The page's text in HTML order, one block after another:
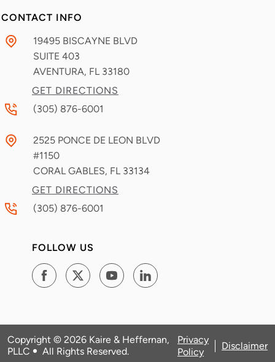
CONTACT INFO
19495 BISCAYNE BLVD
SUITE 403
AVENTURA, FL 33180
GET DIRECTIONS
(305) 876-6001
2525 PONCE DE LEON BLVD
#1150
CORAL GABLES, FL 33134
GET DIRECTIONS
(305) 876-6001
FOLLOW US
Copyright © 2026 Kaire & Heffernan,
PLLC
All Rights Reserved.
Privacy
Policy
Disclaimer